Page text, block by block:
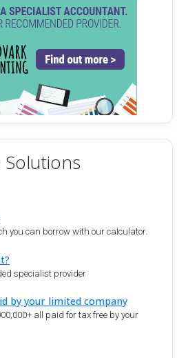
you can borrow with our calculator.
specialist provider
by your limited company
all paid for tax free by your